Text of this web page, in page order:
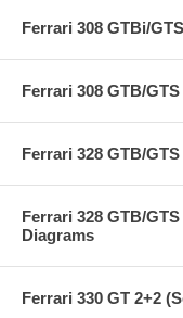
Ferrari 308 GTBi/
Ferrari 308 GTB/
Ferrari 328 GTB/
Ferrari 328 GTB/
Diagrams
Ferrari 330 GT 2+2